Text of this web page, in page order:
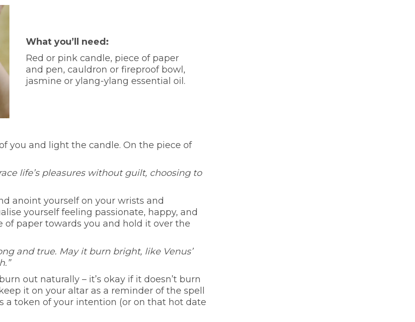
What you’ll need:
Red or pink candle, piece of paper
and pen, cauldron or fireproof bowl,
jasmine or ylang-ylang essential oil.
you and light the candle. On the piece of
life’s pleasures without guilt, choosing to
anoint yourself on your wrists and
yourself feeling passionate, happy, and
of paper towards you and hold it over the
and true. May it burn bright, like Venus’
out naturally – it’s okay if it doesn’t burn
it on your altar as a reminder of the spell
a token of your intention (or on that hot date